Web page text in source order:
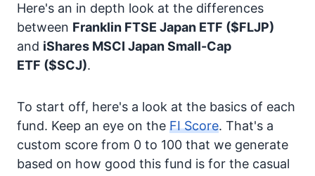
Here's an in depth look at the differences
between Franklin FTSE Japan ETF ($FLJP)
and iShares MSCI Japan Small-Cap
ETF ($SCJ).
To start off, here's a look at the basics of each
fund. Keep an eye on the FI Score. That's a
custom score from 0 to 100 that we generate
based on how good this fund is for the casual